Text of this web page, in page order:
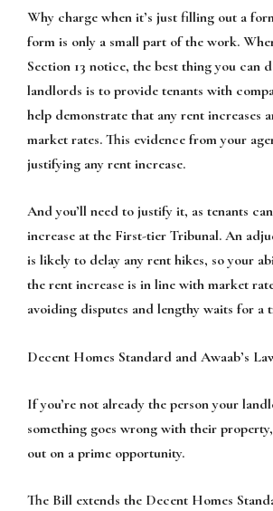
Why charge when it’s just filling out a
form is only a small part of the work.
Section 13 notice, the best thing you can
landlords is to provide tenants with
help demonstrate that any rent increases
market rates. This evidence from your
justifying any rent increase.
And you’ll need to justify it, as tenants
increase at the First-tier Tribunal. An
is likely to delay any rent hikes, so your
the rent increase is in line with market
avoiding disputes and lengthy waits for a
Decent Homes Standard and Awaab’s
If you’re not already the person your
something goes wrong with their
out on a prime opportunity.
The Bill extends the Decent Homes